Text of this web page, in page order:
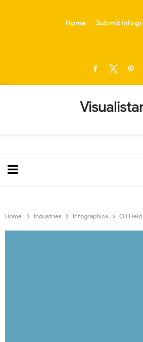
Home Submit
Home Industries Infographics Oil